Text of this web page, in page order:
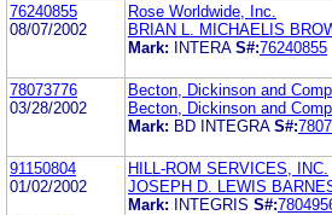
76240855
08/07/2002
Rose Worldwide, Inc.
BRIAN L. MICHAELIS
Mark:
INTERA S#:76240855
78073776
03/28/2002
Becton, Dickinson and
Becton, Dickinson and
Mark: BD INTEGRA S#:
91150804
01/02/2002
HILL-ROM SERVICES, INC.
JOSEPH D. LEWIS
Mark:
INTEGRIS S#: